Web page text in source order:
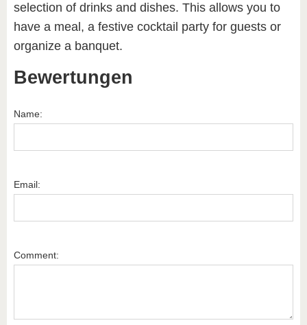
selection of drinks and dishes. This allows you to
have a meal, a festive cocktail party for guests or
organize a banquet.
Bewertungen
Name:
Email:
Comment: